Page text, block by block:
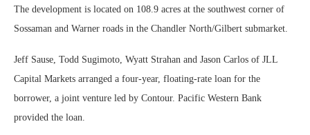
The development is located on 108.9 acres at the southwest corner of
Sossaman and Warner roads in the Chandler North/Gilbert submarket.
Jeff Sause, Todd Sugimoto, Wyatt Strahan and Jason Carlos of JLL
Capital Markets arranged a four-year, floating-rate loan for the
borrower, a joint venture led by Contour. Pacific Western Bank
provided the loan.